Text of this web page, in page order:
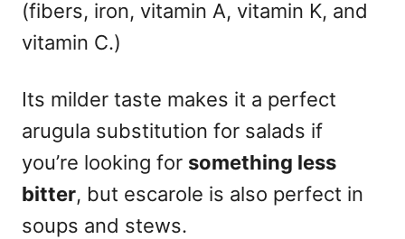
(fibers, iron, vitamin A, vitamin K, and
vitamin C.)
Its milder taste makes it a perfect
arugula substitution for salads if
you’re looking for something less
bitter, but escarole is also perfect in
soups and stews.